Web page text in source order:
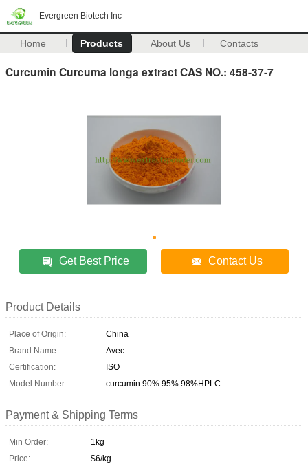
Evergreen Biotech Inc
Home Products About Us Contacts
Curcumin Curcuma longa extract CAS NO.: 458-37-7
Get Best Price Contact Us
Product Details
Place of Origin:
China
Brand Name:
Avec
Certification:
ISO
Model Number:
curcumin 90% 95% 98%HPLC
Payment & Shipping Terms
Min Order:
1kg
Price:
$6/kg